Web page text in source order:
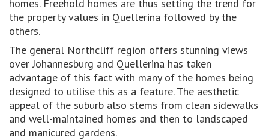
homes. Freehold homes are thus setting the trend for
the property values in Quellerina followed by the
others.
The general Northcliff region offers stunning views
over Johannesburg and Quellerina has taken
advantage of this fact with many of the homes being
designed to utilise this as a feature. The aesthetic
appeal of the suburb also stems from clean sidewalks
and well-maintained homes and then to landscaped
and manicured gardens.